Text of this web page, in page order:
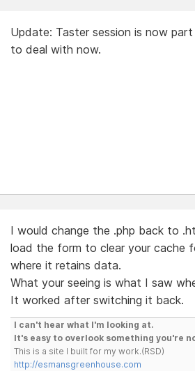
Update: Taster session is now
to deal with now.
I would change the .php back to
load the form to clear your cache
where it retains data.
What your seeing is what I saw
It worked after switching it back.
I can't hear what I'm looking at.
It's easy to overlook something you're
This is a site I built for my work.(RSD)
http://esmansgreenhouse.com